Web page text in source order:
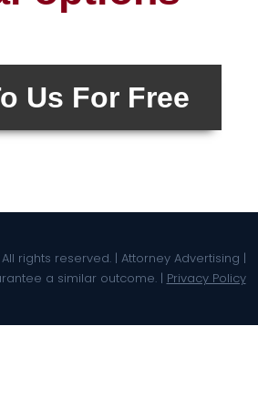
Us For Free
rights reserved. | Attorney Advertising |
a similar outcome. | Privacy Policy